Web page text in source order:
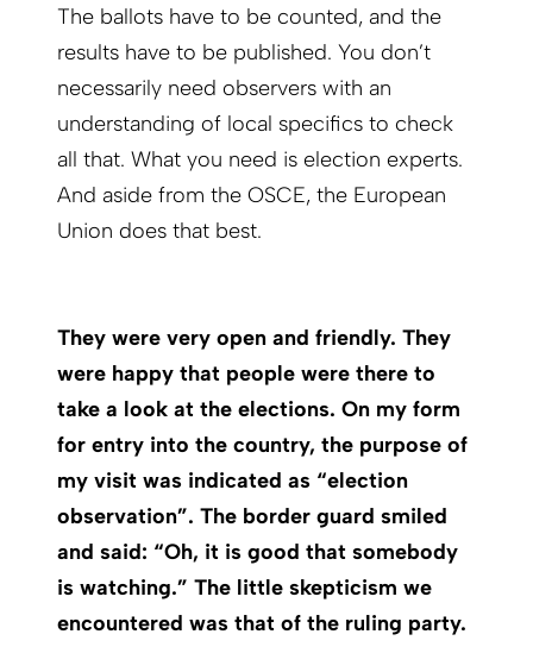
The ballots have to be counted, and the
results have to be published. You don’t
necessarily need observers with an
understanding of local specifics to check
all that. What you need is election experts.
And aside from the OSCE, the European
Union does that best.
They were very open and friendly. They
were happy that people were there to
take a look at the elections. On my form
for entry into the country, the purpose of
my visit was indicated as “election
observation”. The border guard smiled
and said: “Oh, it is good that somebody
is watching.” The little skepticism we
encountered was that of the ruling party.